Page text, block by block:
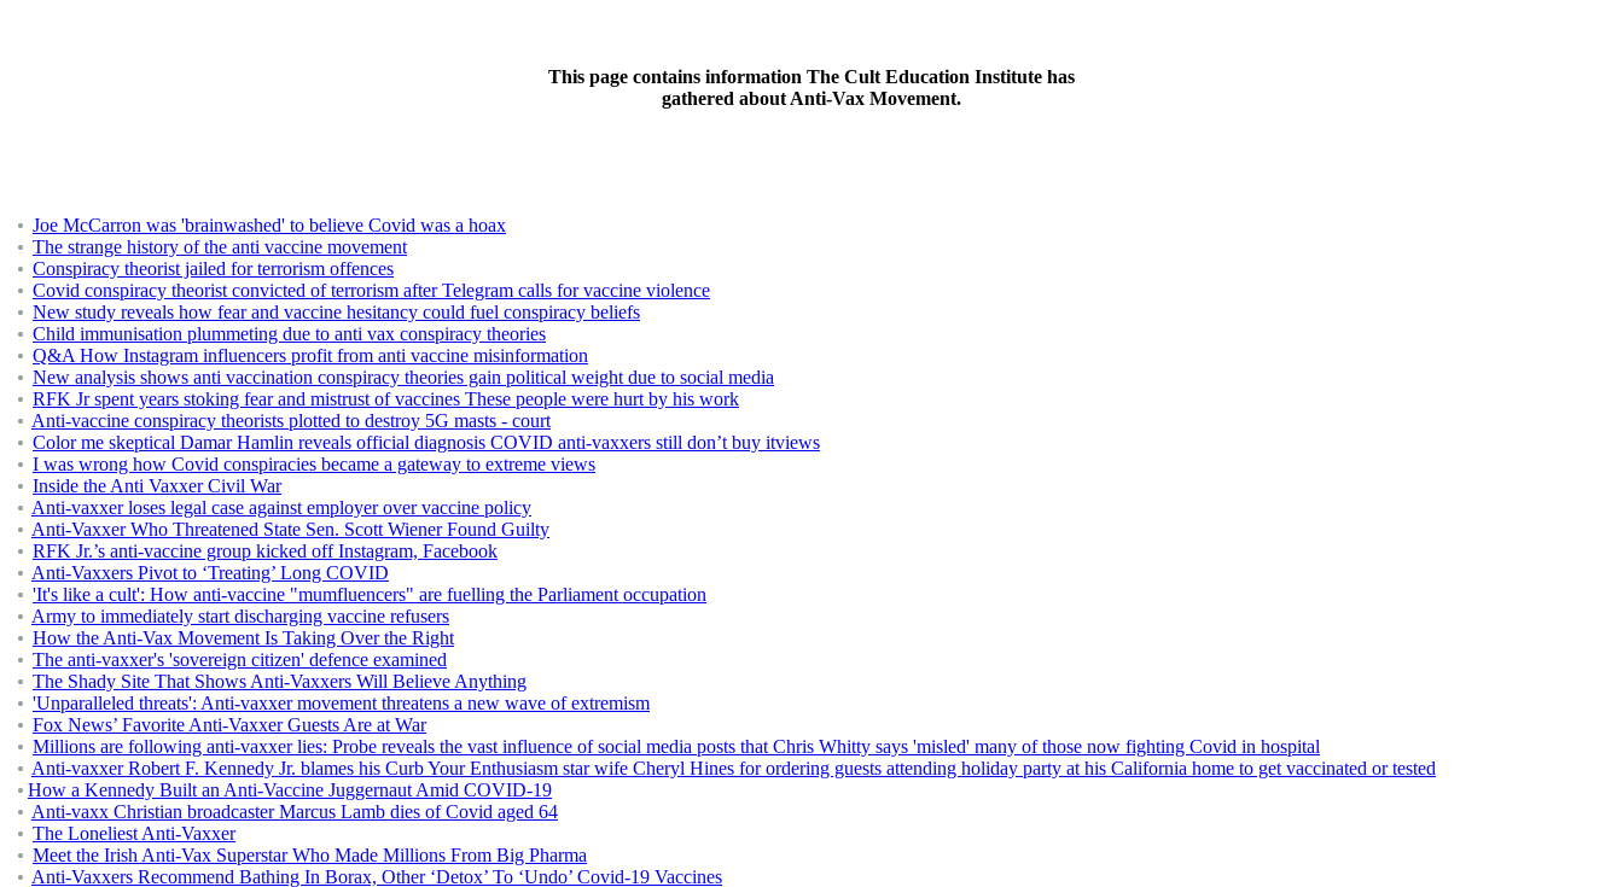
This page contains information The Cult Education Institute has
gathered about Anti-Vax Movement.
Joe McCarron was 'brainwashed' to believe Covid was a hoax
The strange history of the anti vaccine movement
Conspiracy theorist jailed for terrorism offences
Covid conspiracy theorist convicted of terrorism after Telegram calls for vaccine violence
New study reveals how fear and vaccine hesitancy could fuel conspiracy beliefs
Child immunisation plummeting due to anti vax conspiracy theories
Q&A How Instagram influencers profit from anti vaccine misinformation
New analysis shows anti vaccination conspiracy theories gain political weight due to social media
RFK Jr spent years stoking fear and mistrust of vaccines These people were hurt by his work
Anti-vaccine conspiracy theorists plotted to destroy 5G masts - court
Color me skeptical Damar Hamlin reveals official diagnosis COVID anti-vaxxers still don’t buy itviews
I was wrong how Covid conspiracies became a gateway to extreme views
Inside the Anti Vaxxer Civil War
Anti-vaxxer loses legal case against employer over vaccine policy
Anti-Vaxxer Who Threatened State Sen. Scott Wiener Found Guilty
RFK Jr.’s anti-vaccine group kicked off Instagram, Facebook
Anti-Vaxxers Pivot to ‘Treating’ Long COVID
'It's like a cult': How anti-vaccine "mumfluencers" are fuelling the Parliament occupation
Army to immediately start discharging vaccine refusers
How the Anti-Vax Movement Is Taking Over the Right
The anti-vaxxer's 'sovereign citizen' defence examined
The Shady Site That Shows Anti-Vaxxers Will Believe Anything
'Unparalleled threats': Anti-vaxxer movement threatens a new wave of extremism
Fox News’ Favorite Anti-Vaxxer Guests Are at War
Millions are following anti-vaxxer lies: Probe reveals the vast influence of social media posts that Chris Whitty says 'misled' many of those now fighting Covid in hospital
Anti-vaxxer Robert F. Kennedy Jr. blames his Curb Your Enthusiasm star wife Cheryl Hines for ordering guests attending holiday party at his California home to get vaccinated or tested
How a Kennedy Built an Anti-Vaccine Juggernaut Amid COVID-19
Anti-vaxx Christian broadcaster Marcus Lamb dies of Covid aged 64
The Loneliest Anti-Vaxxer
Meet the Irish Anti-Vax Superstar Who Made Millions From Big Pharma
Anti-Vaxxers Recommend Bathing In Borax, Other ‘Detox’ To ‘Undo’ Covid-19 Vaccines